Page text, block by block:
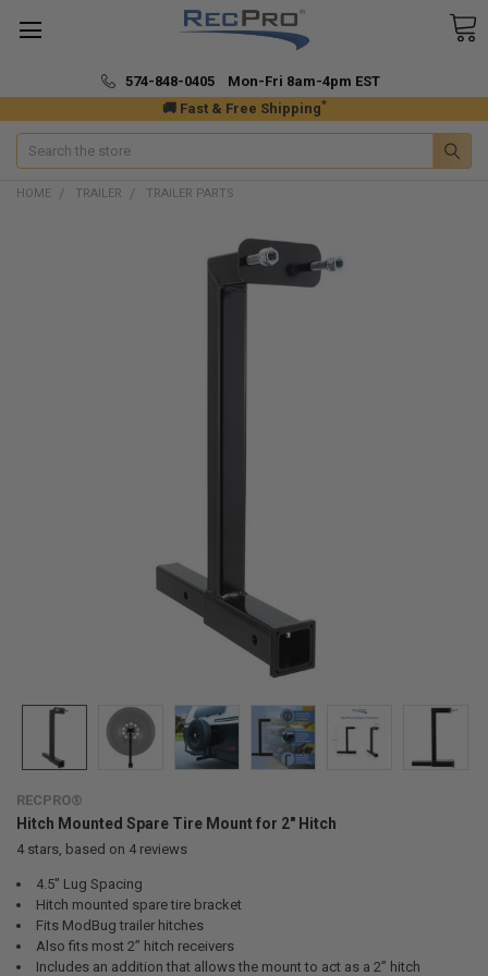
🚚 Fast & Free Shipping*
574-848-0405 Mon-Fri 8am-4pm EST
Search
HOME TRAILER TRAILER PARTS
RECPRO®
Hitch Mounted Spare Tire Mount for 2" Hitch
4stars, based on 4reviews
4.5" Lug Spacing
Hitch mounted spare tire bracket
Fits ModBug trailer hitches
Also fits most 2” hitch receivers
Includes an addition that allows the mount to act as a 2” hitch